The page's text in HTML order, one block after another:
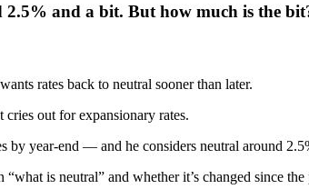
and a bit. But how much is the
rates back to neutral sooner than later.
out for expansionary rates.
year-end — and he considers neutral around
is neutral” and whether it’s changed since the